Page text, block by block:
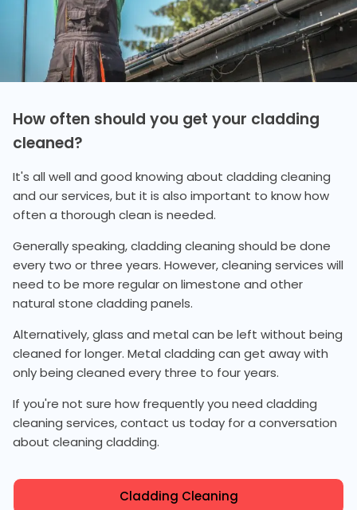
How often should you get your cladding
cleaned?
It's all well and good knowing about cladding cleaning
and our services, but it is also important to know how
often a thorough clean is needed.
Generally speaking, cladding cleaning should be done
every two or three years. However, cleaning services will
need to be more regular on limestone and other
natural stone cladding panels.
Alternatively, glass and metal can be left without being
cleaned for longer. Metal cladding can get away with
only being cleaned every three to four years.
If you're not sure how frequently you need cladding
cleaning services, contact us today for a conversation
about cleaning cladding.
Cladding Cleaning